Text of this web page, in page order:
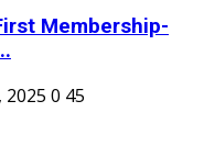
Membership-
2025 0 45